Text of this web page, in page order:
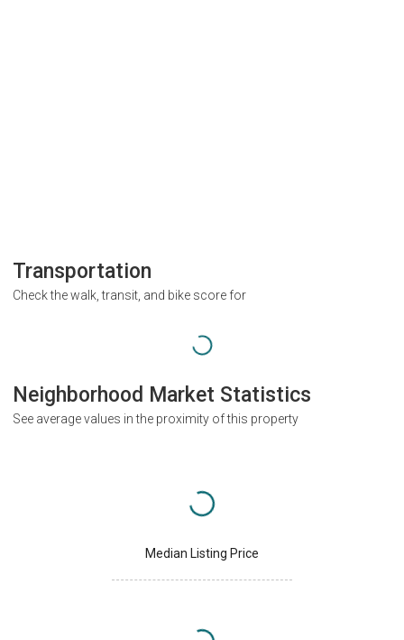
Transportation
Check the walk, transit, and bike score for
Neighborhood Market Statistics
See average values in the proximity of this property
Median Listing Price